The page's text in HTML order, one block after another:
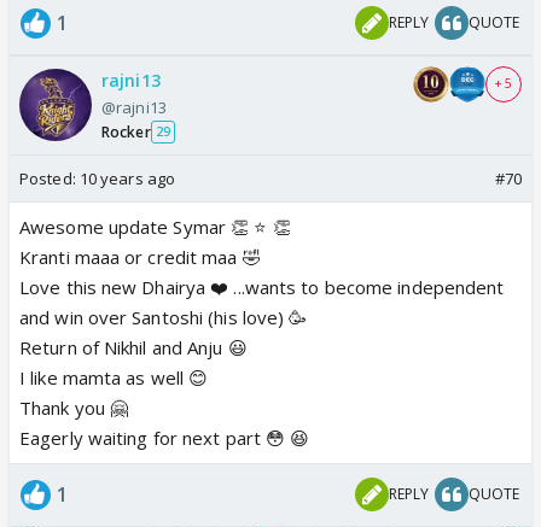
1 REPLY QUOTE
rajni13
@rajni13
Rocker 29
+ 5
Posted: 10 years ago #70
Awesome update Symar 👏 ⭐️ 👏
Kranti maaa or credit maa 🤣
Love this new Dhairya ❤️ ...wants to become independent
and win over Santoshi (his love) 🥳
Return of Nikhil and Anju 😃
I like mamta as well 😊
Thank you 🤗
Eagerly waiting for next part 😳 😆
1 REPLY QUOTE